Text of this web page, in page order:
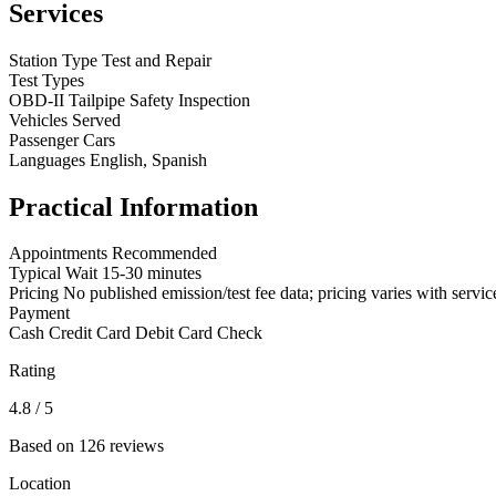
Services
Station Type Test and Repair
Test Types
OBD-II Tailpipe Safety Inspection
Vehicles Served
Passenger Cars
Languages English, Spanish
Practical Information
Appointments Recommended
Typical Wait 15-30 minutes
Pricing No published emission/test fee data; pricing varies with
Payment
Cash Credit Card Debit Card Check
Rating
4.8 / 5
Based on 126 reviews
Location